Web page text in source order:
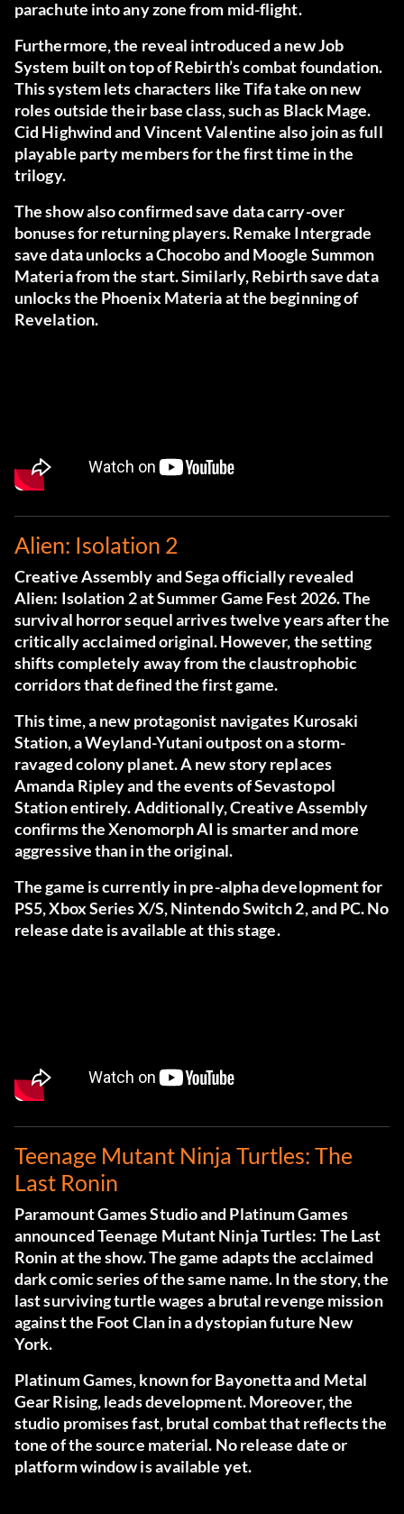
parachute into any zone from mid-flight.
Furthermore, the reveal introduced a new Job
System built on top of Rebirth’s combat foundation.
This system lets characters like Tifa take on new
roles outside their base class, such as Black Mage.
Cid Highwind and Vincent Valentine also join as full
playable party members for the first time in the
trilogy.
The show also confirmed save data carry-over
bonuses for returning players. Remake Intergrade
save data unlocks a Chocobo and Moogle Summon
Materia from the start. Similarly, Rebirth save data
unlocks the Phoenix Materia at the beginning of
Revelation.
Alien: Isolation 2
Creative Assembly and Sega officially revealed
Alien: Isolation 2 at Summer Game Fest 2026. The
survival horror sequel arrives twelve years after the
critically acclaimed original. However, the setting
shifts completely away from the claustrophobic
corridors that defined the first game.
This time, a new protagonist navigates Kurosaki
Station, a Weyland-Yutani outpost on a storm-
ravaged colony planet. A new story replaces
Amanda Ripley and the events of Sevastopol
Station entirely. Additionally, Creative Assembly
confirms the Xenomorph AI is smarter and more
aggressive than in the original.
The game is currently in pre-alpha development for
PS5, Xbox Series X/S, Nintendo Switch 2, and PC. No
release date is available at this stage.
Teenage Mutant Ninja Turtles: The
Last Ronin
Paramount Games Studio and Platinum Games
announced Teenage Mutant Ninja Turtles: The Last
Ronin at the show. The game adapts the acclaimed
dark comic series of the same name. In the story, the
last surviving turtle wages a brutal revenge mission
against the Foot Clan in a dystopian future New
York.
Platinum Games, known for Bayonetta and Metal
Gear Rising, leads development. Moreover, the
studio promises fast, brutal combat that reflects the
tone of the source material. No release date or
platform window is available yet.